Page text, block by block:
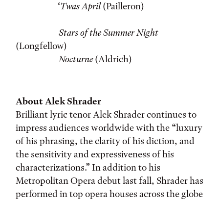
‘Twas April(Pailleron)
Stars of the Summer Night
(Longfellow)
Nocturne(Aldrich)
About Alek Shrader
Brilliant lyric tenor Alek Shrader continues to
impress audiences worldwide with the “luxury
of his phrasing, the clarity of his diction, and
the sensitivity and expressiveness of his
characterizations.” In addition to his
Metropolitan Opera debut last fall, Shrader has
performed in top opera houses across the globe